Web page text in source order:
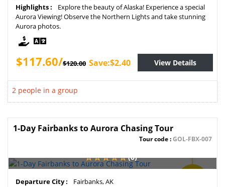
Highlights :
Explore the beauty of Alaska! Experience a special
Aurora Viewing! Observe the Northern Lights and take stunning
Aurora photos.
$117.60/$120.00 Save:$2.40 View Details
2 people in a group
1-Day Fairbanks to Aurora Chasing Tour
Tour code :GOL-FBX-007
(0)
Departure City :
Fairbanks, AK